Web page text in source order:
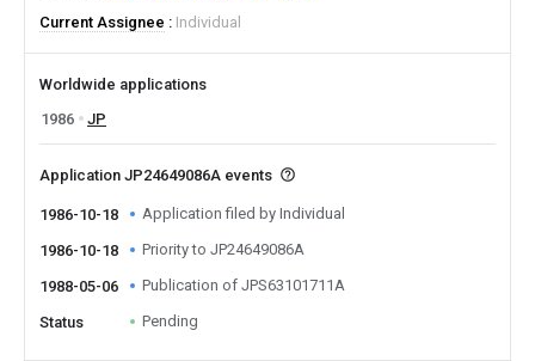
Current Assignee
Individual
Worldwide applications
1986
JP
Application JP24649086A events
1986-10-18 Application filed by Individual
1986-10-18 Priority to JP24649086A
1988-05-06 Publication of JPS63101711A
Status Pending